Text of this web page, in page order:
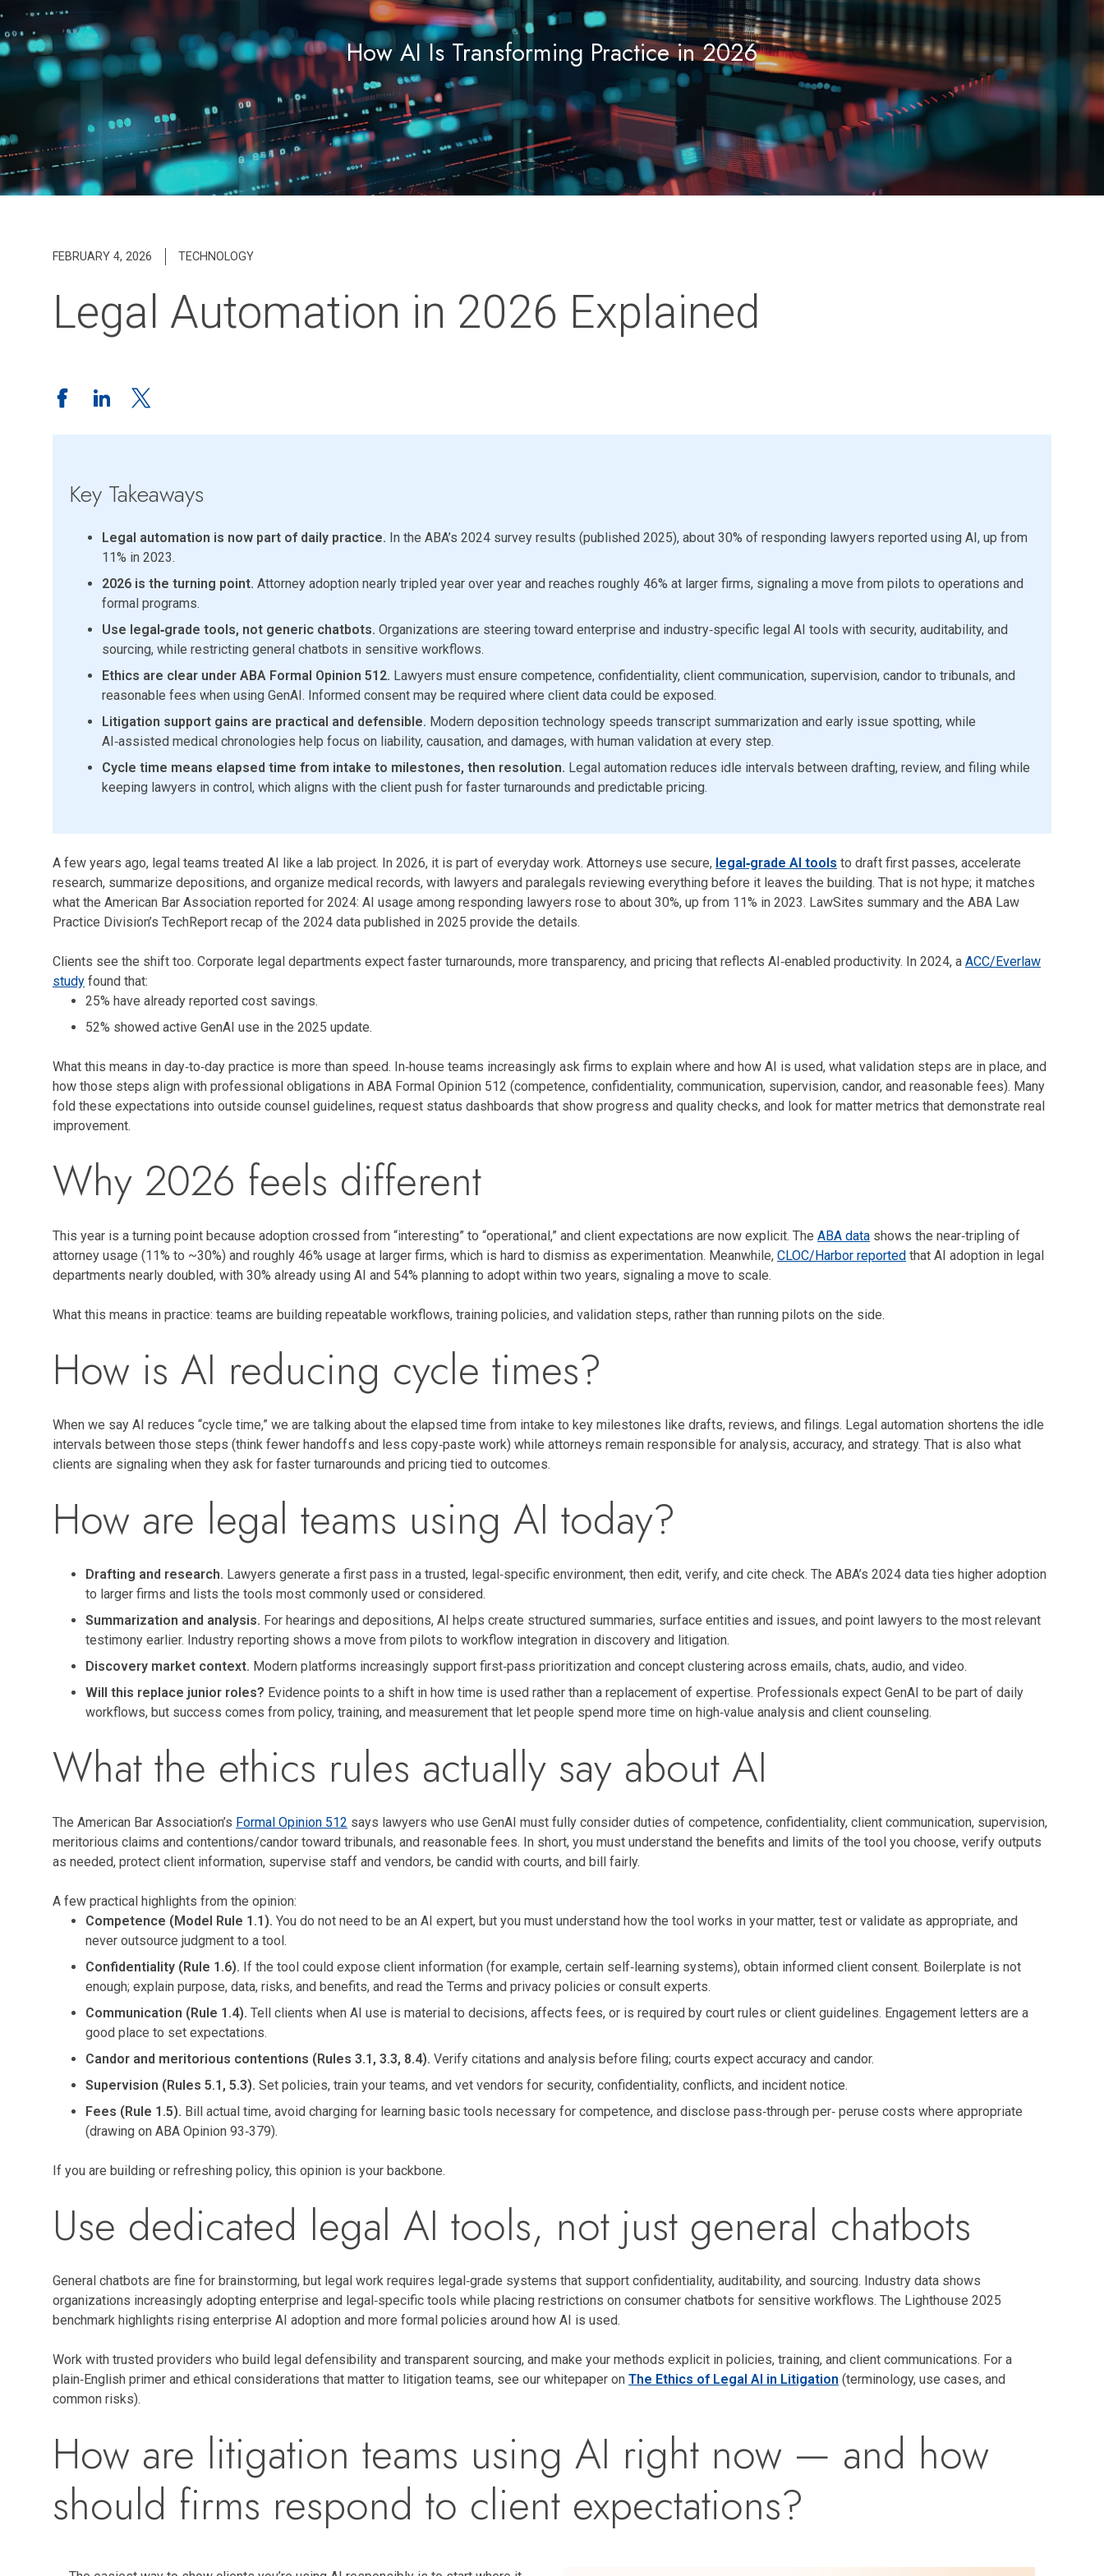
How AI Is Transforming Practice in 2026
FEBRUARY 4, 2026 TECHNOLOGY
Legal Automation in 2026 Explained
Key Takeaways
Legal automation is now part of daily practice. In the ABA’s 2024 survey results (published 2025), about 30% of responding lawyers reported using AI, up from
11% in 2023.
2026 is the turning point. Attorney adoption nearly tripled year over year and reaches roughly 46% at larger firms, signaling a move from pilots to operations and
formal programs.
Use legal‑grade tools, not generic chatbots. Organizations are steering toward enterprise and industry‑specific legal AI tools with security, auditability, and
sourcing, while restricting general chatbots in sensitive workflows.
Ethics are clear under ABA Formal Opinion 512. Lawyers must ensure competence, confidentiality, client communication, supervision, candor to tribunals, and
reasonable fees when using GenAI. Informed consent may be required where client data could be exposed.
Litigation support gains are practical and defensible. Modern deposition technology speeds transcript summarization and early issue spotting, while
AI‑assisted medical chronologies help focus on liability, causation, and damages, with human validation at every step.
Cycle time means elapsed time from intake to milestones, then resolution. Legal automation reduces idle intervals between drafting, review, and filing while
keeping lawyers in control, which aligns with the client push for faster turnarounds and predictable pricing.
A few years ago, legal teams treated AI like a lab project. In 2026, it is part of everyday work. Attorneys use secure, legal‑grade AI tools to draft first passes, accelerate
research, summarize depositions, and organize medical records, with lawyers and paralegals reviewing everything before it leaves the building. That is not hype; it matches
what the American Bar Association reported for 2024: AI usage among responding lawyers rose to about 30%, up from 11% in 2023. LawSites summary and the ABA Law
Practice Division’s TechReport recap of the 2024 data published in 2025 provide the details.
Clients see the shift too. Corporate legal departments expect faster turnarounds, more transparency, and pricing that reflects AI‑enabled productivity. In 2024, a ACC/Everlaw
study found that:
25% have already reported cost savings.
52% showed active GenAI use in the 2025 update.
What this means in day‑to‑day practice is more than speed. In‑house teams increasingly ask firms to explain where and how AI is used, what validation steps are in place, and
how those steps align with professional obligations in ABA Formal Opinion 512 (competence, confidentiality, communication, supervision, candor, and reasonable fees). Many
fold these expectations into outside counsel guidelines, request status dashboards that show progress and quality checks, and look for matter metrics that demonstrate real
improvement.
Why 2026 feels different
This year is a turning point because adoption crossed from “interesting” to “operational,” and client expectations are now explicit. The ABA data shows the near‑tripling of
attorney usage (11% to ~30%) and roughly 46% usage at larger firms, which is hard to dismiss as experimentation. Meanwhile, CLOC/Harbor reported that AI adoption in legal
departments nearly doubled, with 30% already using AI and 54% planning to adopt within two years, signaling a move to scale.
What this means in practice: teams are building repeatable workflows, training policies, and validation steps, rather than running pilots on the side.
How is AI reducing cycle times?
When we say AI reduces “cycle time,” we are talking about the elapsed time from intake to key milestones like drafts, reviews, and filings. Legal automation shortens the idle
intervals between those steps (think fewer handoffs and less copy‑paste work) while attorneys remain responsible for analysis, accuracy, and strategy. That is also what
clients are signaling when they ask for faster turnarounds and pricing tied to outcomes.
How are legal teams using AI today?
Drafting and research. Lawyers generate a first pass in a trusted, legal‑specific environment, then edit, verify, and cite check. The ABA’s 2024 data ties higher adoption
to larger firms and lists the tools most commonly used or considered.
Summarization and analysis. For hearings and depositions, AI helps create structured summaries, surface entities and issues, and point lawyers to the most relevant
testimony earlier. Industry reporting shows a move from pilots to workflow integration in discovery and litigation.
Discovery market context. Modern platforms increasingly support first‑pass prioritization and concept clustering across emails, chats, audio, and video.
Will this replace junior roles? Evidence points to a shift in how time is used rather than a replacement of expertise. Professionals expect GenAI to be part of daily
workflows, but success comes from policy, training, and measurement that let people spend more time on high‑value analysis and client counseling.
What the ethics rules actually say about AI
The American Bar Association’s Formal Opinion 512 says lawyers who use GenAI must fully consider duties of competence, confidentiality, client communication, supervision,
meritorious claims and contentions/candor toward tribunals, and reasonable fees. In short, you must understand the benefits and limits of the tool you choose, verify outputs
as needed, protect client information, supervise staff and vendors, be candid with courts, and bill fairly.
A few practical highlights from the opinion:
Competence (Model Rule 1.1). You do not need to be an AI expert, but you must understand how the tool works in your matter, test or validate as appropriate, and
never outsource judgment to a tool.
Confidentiality (Rule 1.6). If the tool could expose client information (for example, certain self‑learning systems), obtain informed client consent. Boilerplate is not
enough; explain purpose, data, risks, and benefits, and read the Terms and privacy policies or consult experts.
Communication (Rule 1.4). Tell clients when AI use is material to decisions, affects fees, or is required by court rules or client guidelines. Engagement letters are a
good place to set expectations.
Candor and meritorious contentions (Rules 3.1, 3.3, 8.4). Verify citations and analysis before filing; courts expect accuracy and candor.
Supervision (Rules 5.1, 5.3). Set policies, train your teams, and vet vendors for security, confidentiality, conflicts, and incident notice.
Fees (Rule 1.5). Bill actual time, avoid charging for learning basic tools necessary for competence, and disclose pass‑through per‑ peruse costs where appropriate
(drawing on ABA Opinion 93‑379).
If you are building or refreshing policy, this opinion is your backbone.
Use dedicated legal AI tools, not just general chatbots
General chatbots are fine for brainstorming, but legal work requires legal‑grade systems that support confidentiality, auditability, and sourcing. Industry data shows
organizations increasingly adopting enterprise and legal‑specific tools while placing restrictions on consumer chatbots for sensitive workflows. The Lighthouse 2025
benchmark highlights rising enterprise AI adoption and more formal policies around how AI is used.
Work with trusted providers who build legal defensibility and transparent sourcing, and make your methods explicit in policies, training, and client communications. For a
plain‑English primer and ethical considerations that matter to litigation teams, see our whitepaper on The Ethics of Legal AI in Litigation (terminology, use cases, and
common risks).
How are litigation teams using AI right now — and how
should firms respond to client expectations?